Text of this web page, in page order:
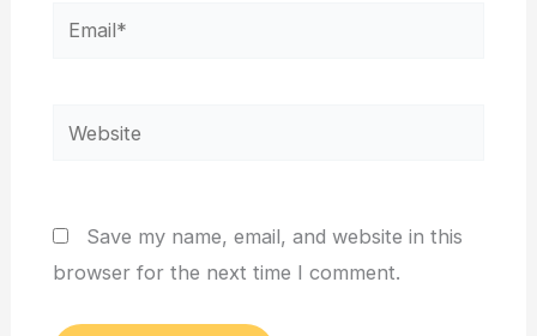
Email*
Website
Save my name, email, and website in this
browser for the next time I comment.